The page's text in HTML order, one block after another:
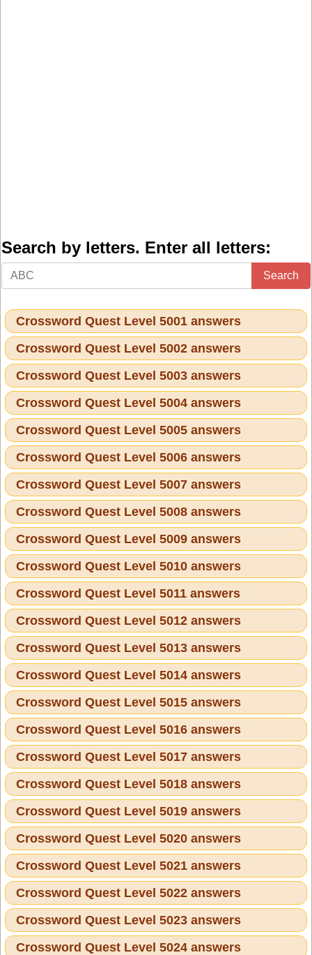
Search by letters. Enter all letters:
Search
Crossword Quest Level 5001 answers
Crossword Quest Level 5002 answers
Crossword Quest Level 5003 answers
Crossword Quest Level 5004 answers
Crossword Quest Level 5005 answers
Crossword Quest Level 5006 answers
Crossword Quest Level 5007 answers
Crossword Quest Level 5008 answers
Crossword Quest Level 5009 answers
Crossword Quest Level 5010 answers
Crossword Quest Level 5011 answers
Crossword Quest Level 5012 answers
Crossword Quest Level 5013 answers
Crossword Quest Level 5014 answers
Crossword Quest Level 5015 answers
Crossword Quest Level 5016 answers
Crossword Quest Level 5017 answers
Crossword Quest Level 5018 answers
Crossword Quest Level 5019 answers
Crossword Quest Level 5020 answers
Crossword Quest Level 5021 answers
Crossword Quest Level 5022 answers
Crossword Quest Level 5023 answers
Crossword Quest Level 5024 answers